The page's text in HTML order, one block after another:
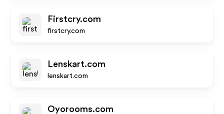
Firstcry.com
firstcry.com
Lenskart.com
lenskart.com
Oyorooms.com